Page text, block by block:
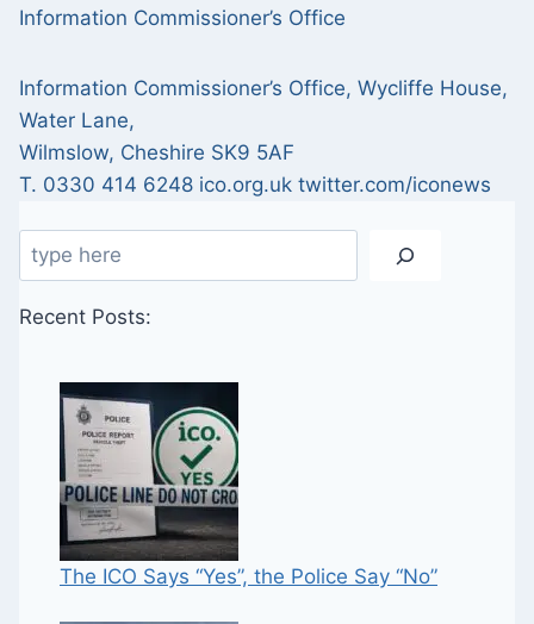
Information Commissioner’s Office
Information Commissioner’s Office, Wycliffe House,
Water Lane,
Wilmslow, Cheshire SK9 5AF
T. 0330 414 6248 ico.org.uk twitter.com/iconews
Search
Recent Posts:
The ICO Says “Yes”, the Police Say “No”